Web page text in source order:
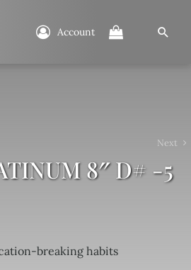
Account
Next
8″ D# -5
breaking habits